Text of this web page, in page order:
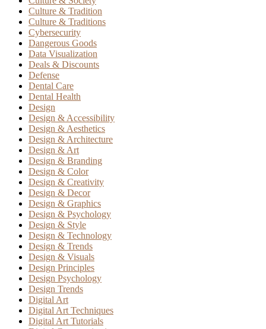
Culture & Tradition
Culture & Traditions
Cybersecurity
Dangerous Goods
Data Visualization
Deals & Discounts
Defense
Dental Care
Dental Health
Design
Design & Accessibility
Design & Aesthetics
Design & Architecture
Design & Art
Design & Branding
Design & Color
Design & Creativity
Design & Decor
Design & Graphics
Design & Psychology
Design & Style
Design & Technology
Design & Trends
Design & Visuals
Design Principles
Design Psychology
Design Trends
Digital Art
Digital Art Techniques
Digital Art Tutorials